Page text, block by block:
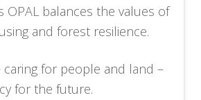
OPAL balances the values of
and forest resilience.
caring for people and land –
for the future.